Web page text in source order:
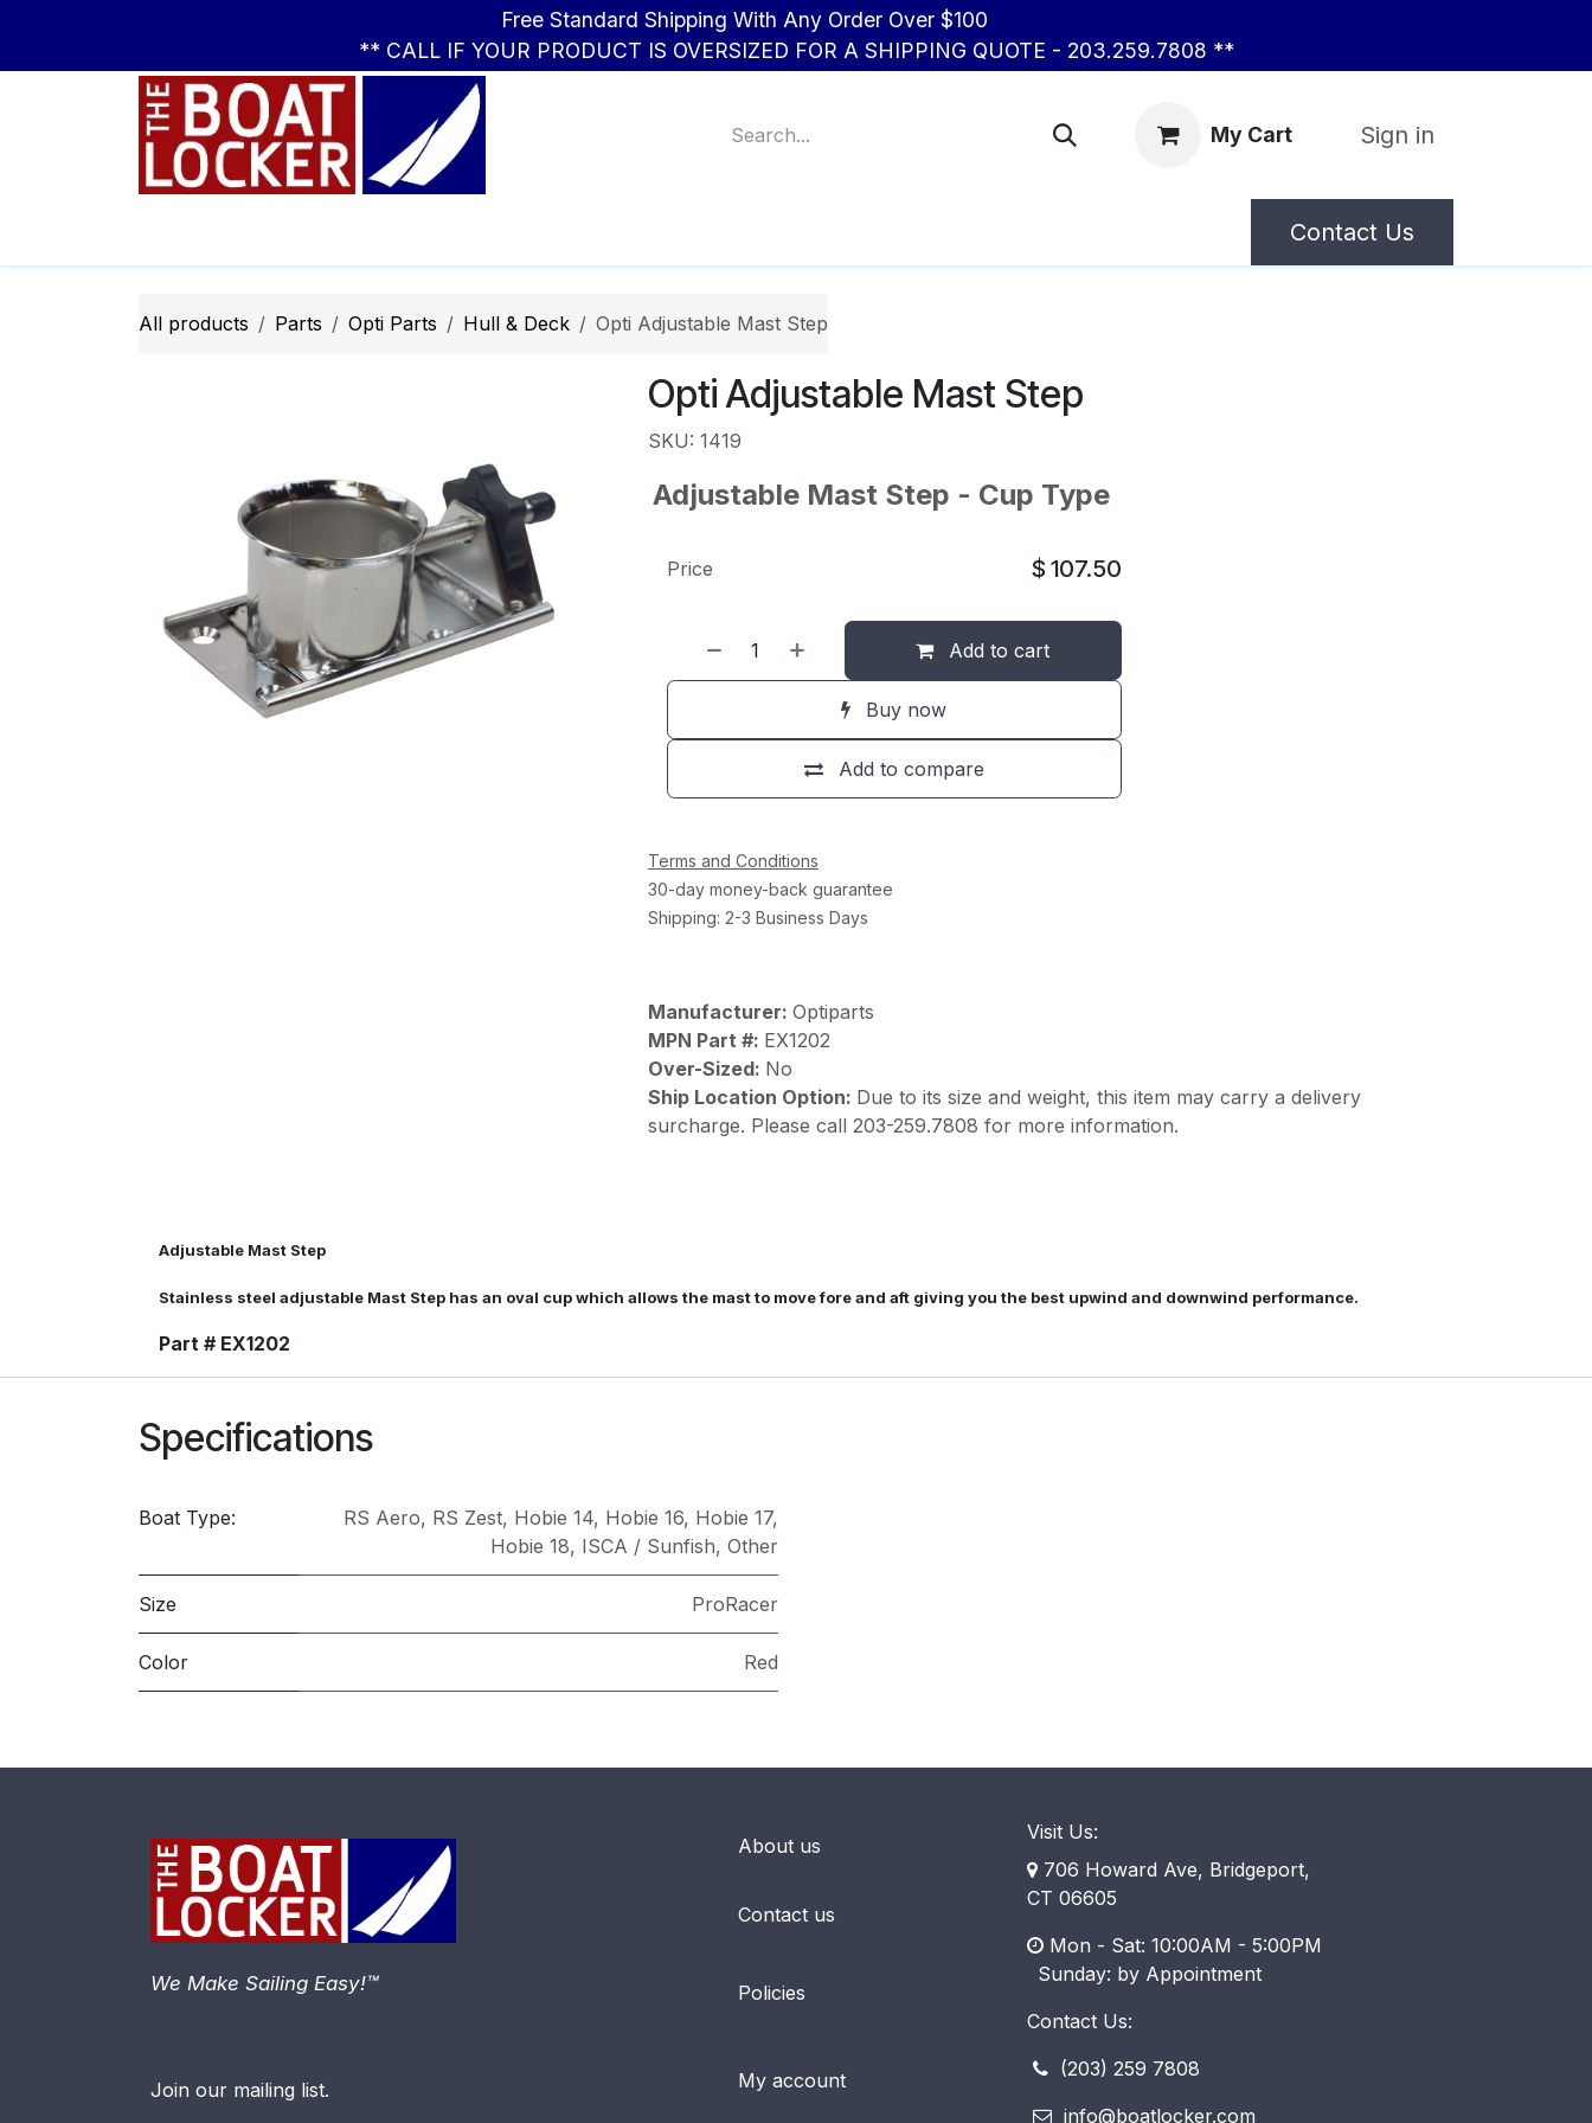
Free Standard Shipping With Any Order Over $100
** CALL IF YOUR PRODUCT IS OVERSIZED FOR A SHIPPING QUOTE - 203.259.7808 **
My Cart Sign in
Contact Us
All products Parts Opti ​Parts Hull & Deck Opti Adjustable Mast Step
Opti Adjustable Mast Step
SKU: 1419
Adjustable Mast Step - Cup Type
Add to cart
Buy now
Add to compare
Price $ 107.50
Terms and Conditions
30-day money-back guarantee
Shipping: 2-3 Business Days
Manufacturer: Optiparts
MPN Part #: EX1202
Over-Sized: No
Ship Location Option: Due to its size and weight, this item may carry a delivery
surcharge. Please call 203-259.7808 for more information.
Adjustable Mast Step
Stainless steel adjustable Mast Step has an oval cup which allows the mast to move fore and aft giving you the best upwind and downwind performance.
Part # EX1202
Specifications
Boat Type: RS Aero, RS Zest, Hobie 14, Hobie 16, Hobie 17,
Hobie 18, ISCA / Sunfish, Other
Size ProRacer
Color Red
About us
Contact us
Policies
My account
Visit Us:
706 Howard Ave, Bridgeport,
CT 06605
Mon - Sat: 10:00AM - 5:00PM
​ Sunday: by Appointment
Contact Us:
(203) 259 7808
info@boatlocker.com
Join our mailing list.
We Make Sailing Easy!™